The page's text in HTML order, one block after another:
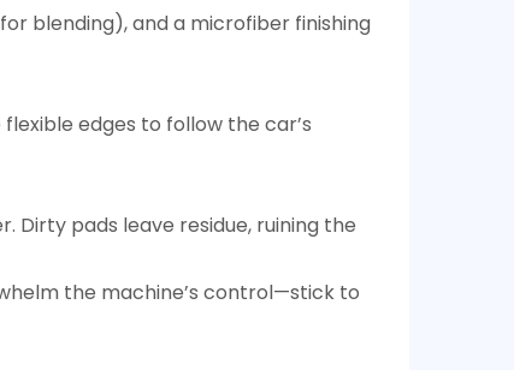
blending), and a microfiber finishing
edges to follow the car’s
Dirty pads leave residue, ruining the
the machine’s control—stick to